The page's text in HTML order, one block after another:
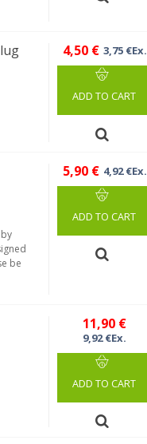
4,50 € 3,75 €Ex.
ADD TO CART
be
5,90 € 4,92 €Ex.
ADD TO CART
11,90 €
9,92 €Ex.
ADD TO CART